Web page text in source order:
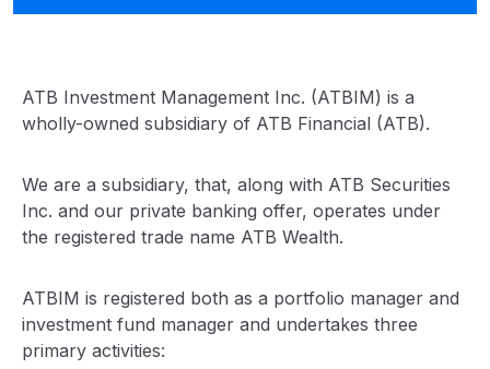
ATB Investment Management Inc. (ATBIM) is a
wholly-owned subsidiary of ATB Financial (ATB).
We are a subsidiary, that, along with ATB Securities
Inc. and our private banking offer, operates under
the registered trade name ATB Wealth.
ATBIM is registered both as a portfolio manager and
investment fund manager and undertakes three
primary activities: